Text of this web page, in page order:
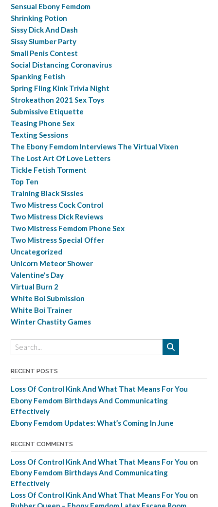
Sensual Ebony Femdom
Shrinking Potion
Sissy Dick And Dash
Sissy Slumber Party
Small Penis Contest
Social Distancing Coronavirus
Spanking Fetish
Spring Fling Kink Trivia Night
Strokeathon 2021 Sex Toys
Submissive Etiquette
Teasing Phone Sex
Texting Sessions
The Ebony Femdom Interviews The Virtual Vixen
The Lost Art Of Love Letters
Tickle Fetish Torment
Top Ten
Training Black Sissies
Two Mistress Cock Control
Two Mistress Dick Reviews
Two Mistress Femdom Phone Sex
Two Mistress Special Offer
Uncategorized
Unicorn Meteor Shower
Valentine's Day
Virtual Burn 2
White Boi Submission
White Boi Trainer
Winter Chastity Games
RECENT POSTS
Loss Of Control Kink And What That Means For You
Ebony Femdom Birthdays And Communicating
Effectively
Ebony Femdom Updates: What’s Coming In June
RECENT COMMENTS
Loss Of Control Kink And What That Means For You on
Ebony Femdom Birthdays And Communicating
Effectively
Loss Of Control Kink And What That Means For You on